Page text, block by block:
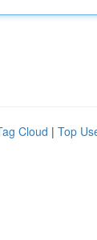
Cloud | Top